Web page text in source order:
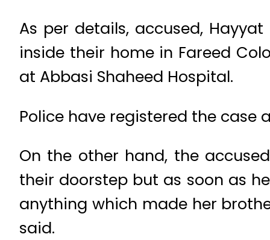
As per details, accused,
inside their home in Fareed
at Abbasi Shaheed Hospital.
Police have registered the case
On the other hand, the
their doorstep but as soon as
anything which made her
said.